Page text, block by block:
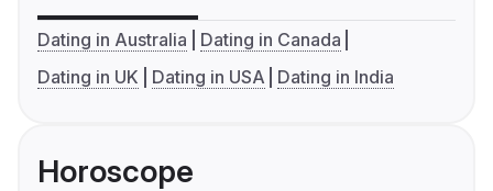
Dating in Australia
Dating in Canada
Dating in UK
Dating in USA Dating in India
Horoscope